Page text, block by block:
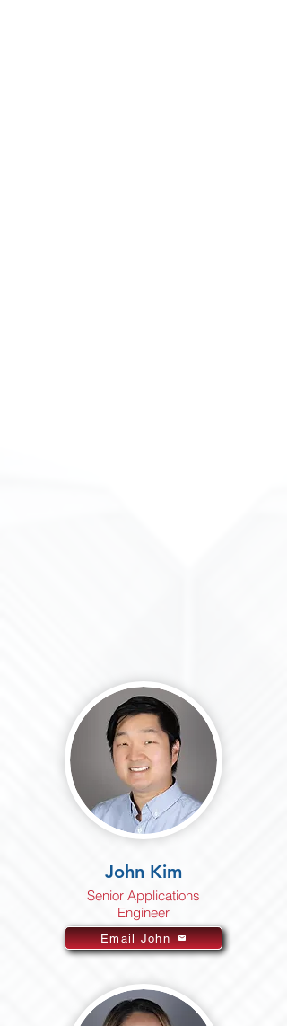
John Kim
Senior Applications
Engineer
Email John